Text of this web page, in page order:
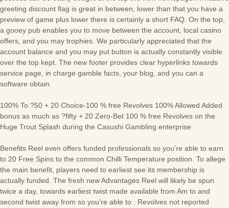
greeting discount flag is great in between, lower than that you have a
preview of game plus lower there is certainly a short FAQ. On the top,
a gooey pub enables you to move between the account, local casino
offers, and you may trophies. We particularly appreciated that the
account balance and you may put button is actually constantly visible
over the top kept. The new footer provides clear hyperlinks towards
service page, in charge gamble facts, your blog, and you can a
software obtain.
100% To ?50 + 20 Choice-100 % free Revolves 100% Allowed Added
bonus as much as ?fifty + 20 Zero-Bet 100 % free Revolves on the
Huge Trout Splash during the Casushi Gambling enterprise
Benefits Reel even offers funded professionals so you’re able to earn
to 20 Free Spins to the common Chilli Temperature position. To allege
the main benefit, players need to earliest see its membership is
actually funded. The fresh new Advantages Reel will likely be spun
twice a day, towards earliest twist made available from Am to and
second twist away from so you’re able to . Revolves not reported